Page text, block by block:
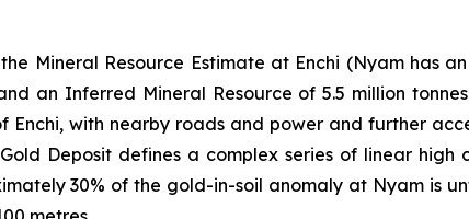
Mineral Resource Estimate at Enchi (Nyam has
an Inferred Mineral Resource of 5.5 million
with nearby roads and power and further
Deposit defines a complex series of linear
30% of the gold-in-soil anomaly at Nyam is